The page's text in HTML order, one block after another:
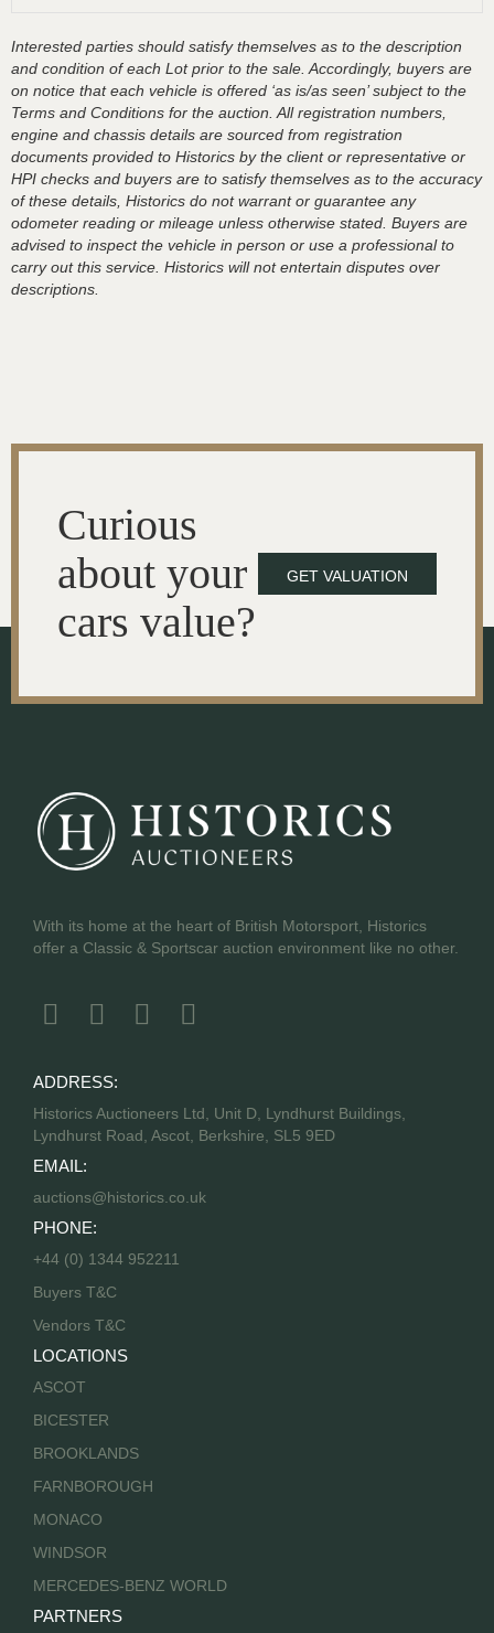
Interested parties should satisfy themselves as to the description
and condition of each Lot prior to the sale. Accordingly, buyers are
on notice that each vehicle is offered ‘as is/as seen’ subject to the
Terms and Conditions for the auction. All registration numbers,
engine and chassis details are sourced from registration
documents provided to Historics by the client or representative or
HPI checks and buyers are to satisfy themselves as to the accuracy
of these details, Historics do not warrant or guarantee any
odometer reading or mileage unless otherwise stated. Buyers are
advised to inspect the vehicle in person or use a professional to
carry out this service. Historics will not entertain disputes over
descriptions.
Curious
about your
cars value?
GET VALUATION
With its home at the heart of British Motorsport, Historics
offer a Classic & Sportscar auction environment like no other.
ADDRESS:
Historics Auctioneers Ltd, Unit D, Lyndhurst Buildings,
Lyndhurst Road, Ascot, Berkshire, SL5 9ED
EMAIL:
auctions@historics.co.uk
PHONE:
+44 (0) 1344 952211
Buyers T&C
Vendors T&C
LOCATIONS
ASCOT
BICESTER
BROOKLANDS
FARNBOROUGH
MONACO
WINDSOR
MERCEDES-BENZ WORLD
PARTNERS